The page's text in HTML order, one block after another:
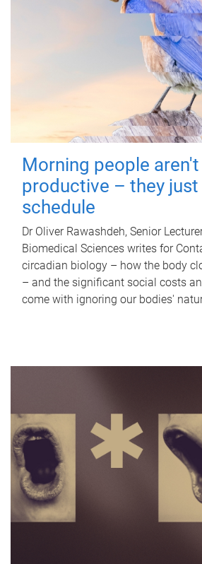
Morning people
productive – they
schedule
Dr Oliver Rawashdeh, Senior
Biomedical Sciences writes for
circadian biology – how the body
– and the significant social costs
come with ignoring our bodies'